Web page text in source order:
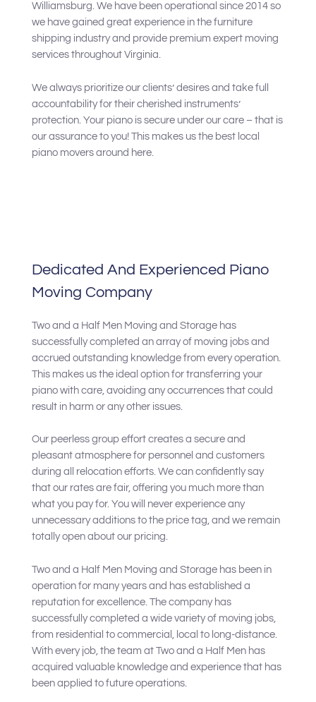
Williamsburg. We have been operational since 2014 so
we have gained great experience in the furniture
shipping industry and provide premium expert moving
services throughout Virginia.
We always prioritize our clients’ desires and take full
accountability for their cherished instruments’
protection. Your piano is secure under our care – that is
our assurance to you! This makes us the best local
piano movers around here.
Dedicated And Experienced Piano
Moving Company
Two and a Half Men Moving and Storage has
successfully completed an array of moving jobs and
accrued outstanding knowledge from every operation.
This makes us the ideal option for transferring your
piano with care, avoiding any occurrences that could
result in harm or any other issues.
Our peerless group effort creates a secure and
pleasant atmosphere for personnel and customers
during all relocation efforts. We can confidently say
that our rates are fair, offering you much more than
what you pay for. You will never experience any
unnecessary additions to the price tag, and we remain
totally open about our pricing.
Two and a Half Men Moving and Storage has been in
operation for many years and has established a
reputation for excellence. The company has
successfully completed a wide variety of moving jobs,
from residential to commercial, local to long-distance.
With every job, the team at Two and a Half Men has
acquired valuable knowledge and experience that has
been applied to future operations.